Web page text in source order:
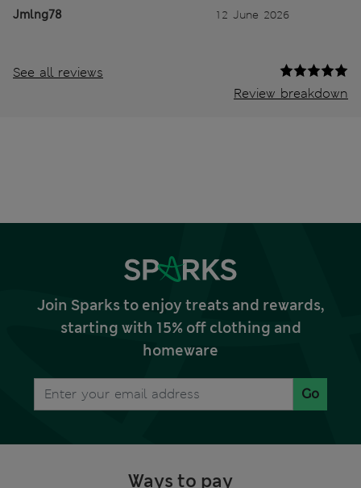
Jmlng78 12 June 2026
See all reviews
Review breakdown
Join Sparks to enjoy treats and rewards,
starting with 15% off clothing and
homeware
Go
Ways to pay